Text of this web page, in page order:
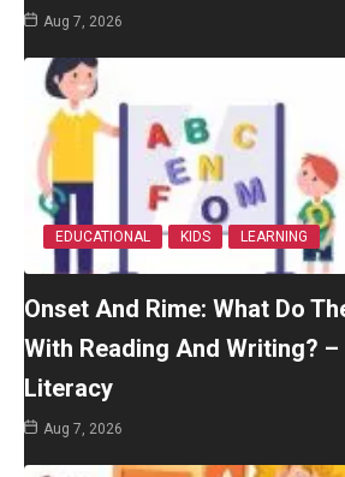
Aug 7, 2026
EDUCATIONAL KIDS LEARNING
Onset And Rime: What Do
With Reading And Writing? –
Literacy
Aug 7, 2026